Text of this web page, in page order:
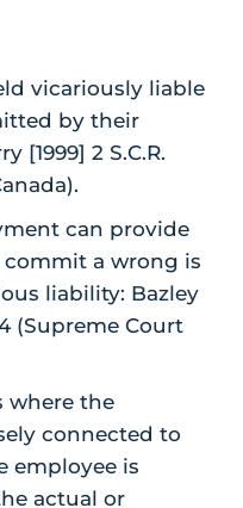
vicariously liable
by their
[1999] 2 S.C.R.
can provide
a wrong is
liability: Bazley
(Supreme Court
where the
connected to
employee is
actual or